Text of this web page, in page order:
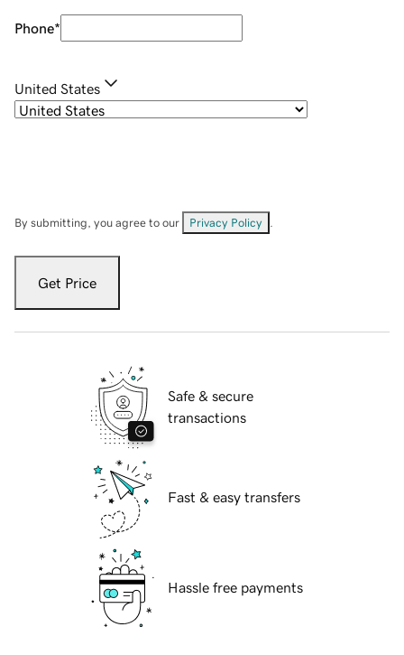
Phone*
United States
By submitting, you agree to our Privacy Policy
Get Price
Safe & secure
transactions
Fast & easy transfers
Hassle free payments